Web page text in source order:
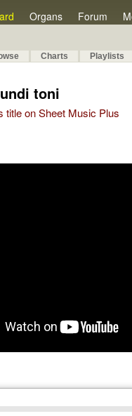
Organs Forum
Charts Playlists
toni
title on Sheet Music Plus